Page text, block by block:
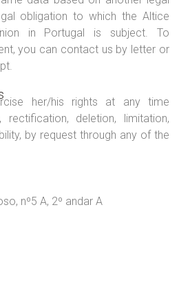
obligation to which the Altice
in Portugal is subject. To
you can contact us by letter or
her/his rights at any time
rectification, deletion, limitation,
by request through any of the
nº5 A, 2º andar A